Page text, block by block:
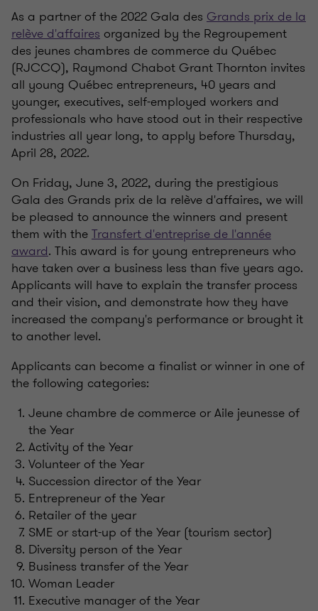
As a partner of the 2022 Gala des Grands prix de la
relève d'affaires organized by the Regroupement
des jeunes chambres de commerce du Québec
(RJCCQ), Raymond Chabot Grant Thornton invites
all young Québec entrepreneurs, 40 years and
younger, executives, self-employed workers and
professionals who have stood out in their respective
industries all year long, to apply before Thursday,
April 28, 2022.
On Friday, June 3, 2022, during the prestigious
Gala des Grands prix de la relève d'affaires, we will
be pleased to announce the winners and present
them with theTransfert d'entreprise de l'année
award. This award is for young entrepreneurs who
have taken over a business less than five years ago.
Applicants will have to explain the transfer process
and their vision, and demonstrate how they have
increased the company's performance or brought it
to another level.
Applicants can become a finalist or winner in one of
the following categories:
Jeune chambre de commerce or Aile jeunesse of
the Year
Activity of the Year
Volunteer of the Year
Succession director of the Year
Entrepreneur of the Year
Retailer of the year
SME or start-up of the Year (tourism sector)
Diversity person of the Year
Business transfer of the Year
Woman Leader
Executive manager of the Year